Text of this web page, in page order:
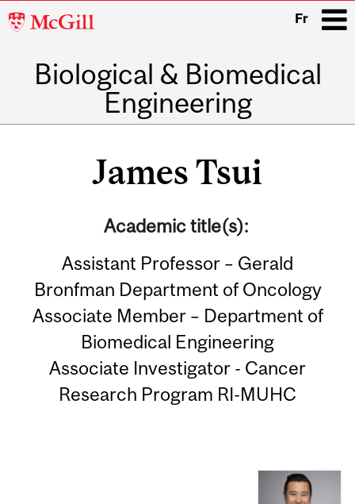
McGill
Fr
Biological & Biomedical
Engineering
James Tsui
Academic title(s):
Assistant Professor – Gerald
Bronfman Department of Oncology
Associate Member – Department of
Biomedical Engineering
Associate Investigator - Cancer
Research Program RI-MUHC